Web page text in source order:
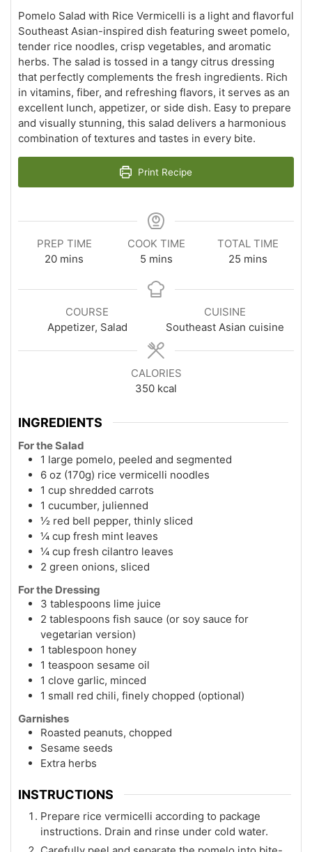
Pomelo Salad with Rice Vermicelli is a light and flavorful
Southeast Asian-inspired dish featuring sweet pomelo,
tender rice noodles, crisp vegetables, and aromatic
herbs. The salad is tossed in a tangy citrus dressing
that perfectly complements the fresh ingredients. Rich
in vitamins, fiber, and refreshing flavors, it serves as an
excellent lunch, appetizer, or side dish. Easy to prepare
and visually stunning, this salad delivers a harmonious
combination of textures and tastes in every bite.
Print Recipe
PREP TIME
20minutes
mins
COOK TIME
5minutes
mins
TOTAL TIME
25 minutes
mins
COURSE
Appetizer, Salad
CUISINE
Southeast Asian cuisine
CALORIES
350 kcal
INGREDIENTS
For the Salad
1 large pomelo, peeled and segmented
6 oz (170g) rice vermicelli noodles
1 cup shredded carrots
1 cucumber, julienned
½ red bell pepper, thinly sliced
¼ cup fresh mint leaves
¼ cup fresh cilantro leaves
2 green onions, sliced
For the Dressing
3 tablespoons lime juice
2 tablespoons fish sauce (or soy sauce for
vegetarian version)
1 tablespoon honey
1 teaspoon sesame oil
1 clove garlic, minced
1 small red chili, finely chopped (optional)
Garnishes
Roasted peanuts, chopped
Sesame seeds
Extra herbs
INSTRUCTIONS
Prepare rice vermicelli according to package
instructions. Drain and rinse under cold water.